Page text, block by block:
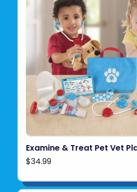
Examine & Treat Pet Vet
$34.99